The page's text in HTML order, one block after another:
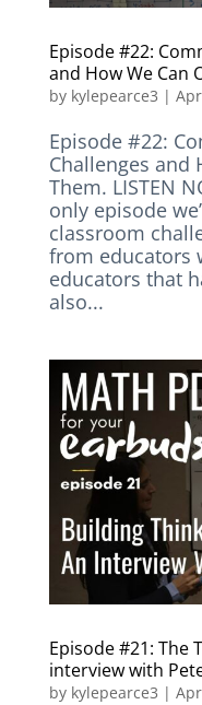
Episode #22:
and How We Can
by kylepearce3 |
Episode #22:
Challenges and
Them. LISTEN
only episode
classroom
from educators
educators that
also...
Episode #21: The
interview with
by kylepearce3 |